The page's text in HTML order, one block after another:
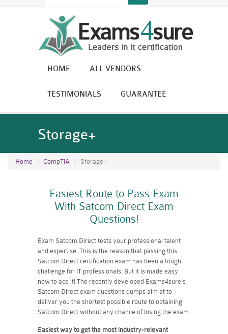
HOME ALL VENDORS
TESTIMONIALS GUARANTEE
Storage+
Home CompTIA Storage+
Easiest Route to Pass Exam
With Satcom Direct Exam
Questions!
Exam Satcom Direct tests your professional talent
and expertise. This is the reason that passing this
Satcom Direct certification exam has been a tough
challenge for IT professionals. But it is made easy
now to ace it! The recently developed Exams4sure's
Satcom Direct exam questions dumps aim at to
deliver you the shortest possible route to obtaining
Satcom Direct without any chance of losing the exam.
Easiest way to get the most industry-relevant